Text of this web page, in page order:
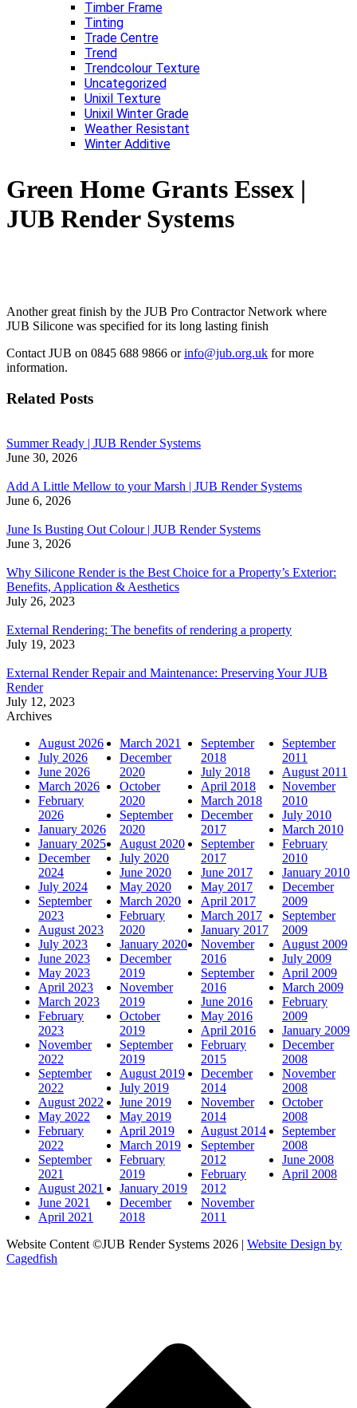
Timber Frame
Tinting
Trade Centre
Trend
Trendcolour Texture
Uncategorized
Unixil Texture
Unixil Winter Grade
Weather Resistant
Winter Additive
Green Home Grants Essex |
JUB Render Systems
Another great finish by the JUB Pro Contractor Network where
JUB Silicone was specified for its long lasting finish
Contact JUB on 0845 688 9866 orinfo@jub.org.uk for more
information.
Related Posts
Summer Ready | JUB Render Systems
June 30, 2026
Add A Little Mellow to your Marsh | JUB Render Systems
June 6, 2026
June Is Busting Out Colour | JUB Render Systems
June 3, 2026
Why Silicone Render is the Best Choice for a Property’s Exterior:
Benefits, Application & Aesthetics
July 26, 2023
External Rendering: The benefits of rendering a property
July 19, 2023
External Render Repair and Maintenance: Preserving Your JUB
Render
July 12, 2023
Archives
August 2026
July 2026
June 2026
March 2026
February
2026
January 2026
January 2025
December
2024
July 2024
September
2023
August 2023
July 2023
June 2023
May 2023
April 2023
March 2023
February
2023
November
2022
September
2022
August 2022
May 2022
February
2022
September
2021
August 2021
June 2021
April 2021
March 2021
December
2020
October
2020
September
2020
August 2020
July 2020
June 2020
May 2020
March 2020
February
2020
January 2020
December
2019
November
2019
October
2019
September
2019
August 2019
July 2019
June 2019
May 2019
April 2019
March 2019
February
2019
January 2019
December
2018
September
2018
July 2018
April 2018
March 2018
December
2017
September
2017
June 2017
May 2017
April 2017
March 2017
January 2017
November
2016
September
2016
June 2016
May 2016
April 2016
February
2015
December
2014
November
2014
August 2014
September
2012
February
2012
November
2011
September
2011
August 2011
November
2010
July 2010
March 2010
February
2010
January 2010
December
2009
September
2009
August 2009
July 2009
April 2009
March 2009
February
2009
January 2009
December
2008
November
2008
October
2008
September
2008
June 2008
April 2008
Website Content ©JUB Render Systems 2026 | Website Design by
Cagedfish